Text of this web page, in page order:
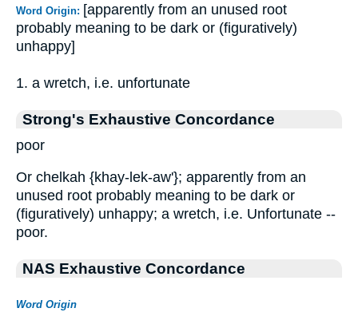
Word Origin: [apparently from an unused root
probably meaning to be dark or (figuratively)
unhappy]
1. a wretch, i.e. unfortunate
Strong's Exhaustive Concordance
poor
Or chelkah {khay-lek-aw'}; apparently from an
unused root probably meaning to be dark or
(figuratively) unhappy; a wretch, i.e. Unfortunate --
poor.
NAS Exhaustive Concordance
Word Origin